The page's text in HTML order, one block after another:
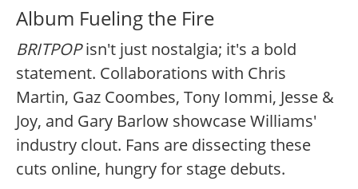
Album Fueling the Fire
BRITPOPisn't just nostalgia; it's a bold
statement. Collaborations with Chris
Martin, Gaz Coombes, Tony Iommi, Jesse &
Joy, and Gary Barlow showcase Williams'
industry clout. Fans are dissecting these
cuts online, hungry for stage debuts.